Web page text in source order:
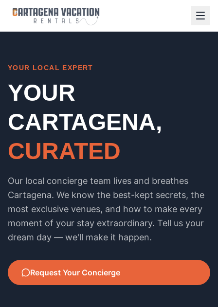
YOUR LOCAL EXPERT
YOUR
CARTAGENA,
CURATED
Our local concierge team lives and breathes
Cartagena. We know the best-kept secrets, the
most exclusive venues, and how to make every
moment of your stay extraordinary. Tell us your
dream day — we'll make it happen.
Request Your Concierge